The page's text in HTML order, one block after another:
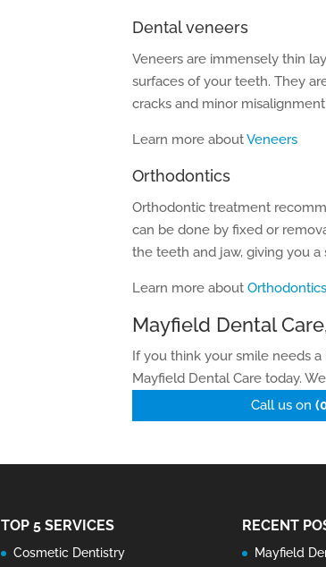
Dental veneers
Veneers are immensely thin
surfaces of your teeth. They
cracks and minor
Learn more aboutVeneers
Orthodontics
Orthodontic treatment
can be done by fixed or
the teeth and jaw, giving you a
Learn more about Orthodontics
Mayfield Dental
If you think your smile needs
Mayfield Dental Care today.
Call us on
TOP 5 SERVICES
Cosmetic Dentistry
RECENT
Mayfield